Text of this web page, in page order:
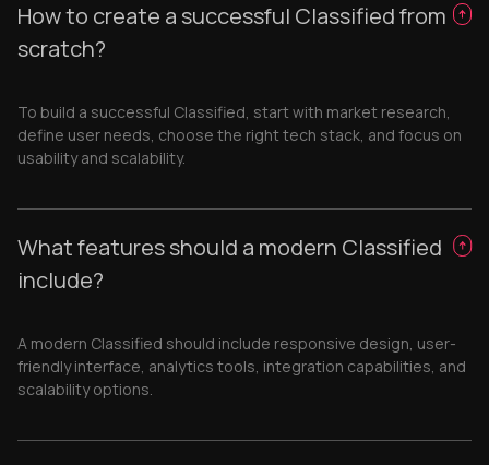
How to create a successful Classified from
scratch?
To build a successful Classified, start with market research,
define user needs, choose the right tech stack, and focus on
usability and scalability.
What features should a modern Classified
include?
A modern Classified should include responsive design, user-
friendly interface, analytics tools, integration capabilities, and
scalability options.